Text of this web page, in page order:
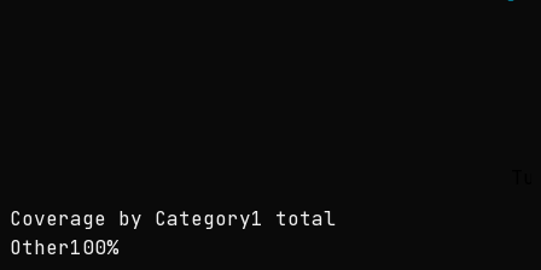
Coverage by Category1 total
Other100%